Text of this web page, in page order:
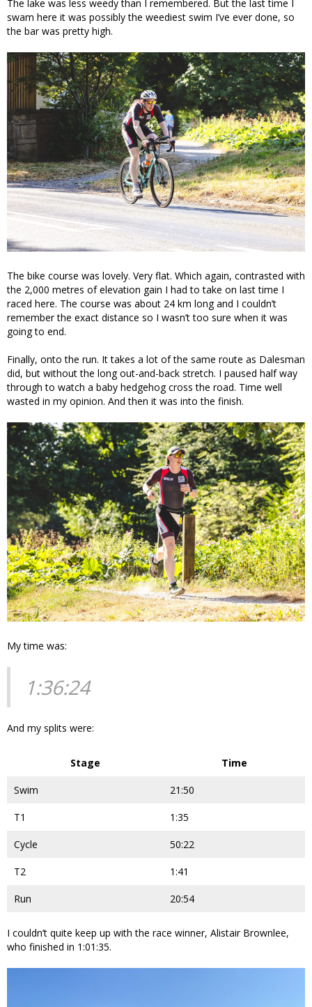
The lake was less weedy than I remembered. But the last time I
swam here it was possibly the weediest swim I’ve ever done, so
the bar was pretty high.
The bike course was lovely. Very flat. Which again, contrasted with
the 2,000 metres of elevation gain I had to take on last time I
raced here. The course was about 24 km long and I couldn’t
remember the exact distance so I wasn’t too sure when it was
going to end.
Finally, onto the run. It takes a lot of the same route as Dalesman
did, but without the long out-and-back stretch. I paused half way
through to watch a baby hedgehog cross the road. Time well
wasted in my opinion. And then it was into the finish.
My time was:
1:36:24
And my splits were:
Stage Time
Swim 21:50
T1 1:35
Cycle 50:22
T2 1:41
Run 20:54
I couldn’t quite keep up with the race winner, Alistair Brownlee,
who finished in 1:01:35.